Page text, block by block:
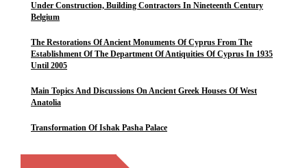
Under Construction, Building Contractors In Nineteenth Century
Belgium
The Restorations Of Ancient Monuments Of Cyprus From The
Establishment Of The Department Of Antiquities Of Cyprus In 1935
Until 2005
Main Topics And Discussions On Ancient Greek Houses Of West
Anatolia
Transformation Of Ishak Pasha Palace